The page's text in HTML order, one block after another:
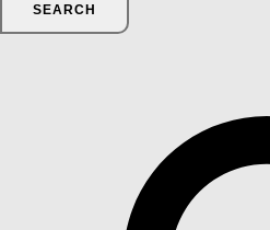
SEARCH